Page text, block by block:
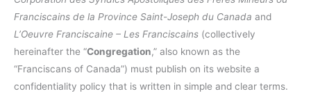
Franciscains de la Province Saint-Joseph du Canada and
L’Oeuvre Franciscaine – Les Franciscains (collectively
hereinafter the “Congregation,” also known as the
“Franciscans of Canada”) must publish on its website a
confidentiality policy that is written in simple and clear terms.